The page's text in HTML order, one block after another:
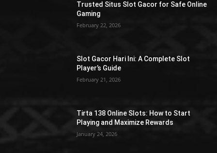
Trusted Situs Slot Gacor for Safe Online
Gaming
February 22, 2026
Slot Gacor Hari Ini: A Complete Slot
Player’s Guide
February 21, 2026
Tirta 138 Online Slots: How to Start
Playing and Maximize Rewards
January 24, 2026